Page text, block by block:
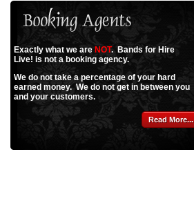
Exactly what we are NOT. Bands for Hire
Live! is not a booking agency.
We do not take a percentage of your hard
earned money. We do not get in between you
and your customers.
Read More...